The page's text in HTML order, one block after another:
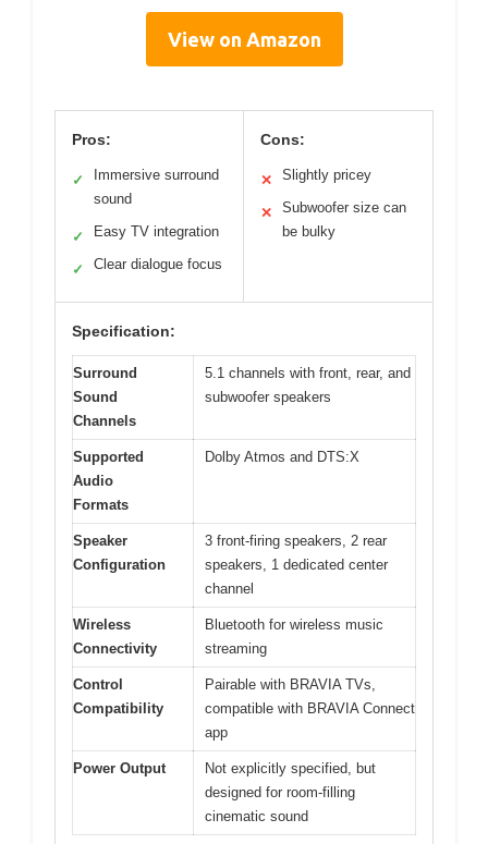
View on Amazon
Pros:
✓
Immersive surround
sound
✓ Easy TV integration
✓ Clear dialogue focus
Cons:
✕ Slightly pricey
✕
Subwoofer size can
be bulky
Specification:
Surround
Sound
Channels
5.1 channels with front, rear, and
subwoofer speakers
Supported
Audio
Formats
Dolby Atmos and DTS:X
Speaker
Configuration
3 front-firing speakers, 2 rear
speakers, 1 dedicated center
channel
Wireless
Connectivity
Bluetooth for wireless music
streaming
Control
Compatibility
Pairable with BRAVIA TVs,
compatible with BRAVIA Connect
app
Power Output
Not explicitly specified, but
designed for room-filling
cinematic sound